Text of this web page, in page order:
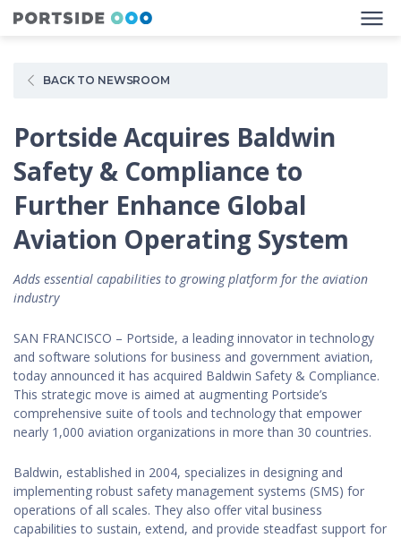
BACK TO NEWSROOM
Portside Acquires Baldwin
Safety & Compliance to
Further Enhance Global
Aviation Operating System
Adds essential capabilities to growing platform for the aviation
industry
SAN FRANCISCO – Portside, a leading innovator in technology
and software solutions for business and government aviation,
today announced it has acquired Baldwin Safety & Compliance.
This strategic move is aimed at augmenting Portside’s
comprehensive suite of tools and technology that empower
nearly 1,000 aviation organizations in more than 30 countries.
Baldwin, established in 2004, specializes in designing and
implementing robust safety management systems (SMS) for
operations of all scales. They also offer vital business
capabilities to sustain, extend, and provide steadfast support for